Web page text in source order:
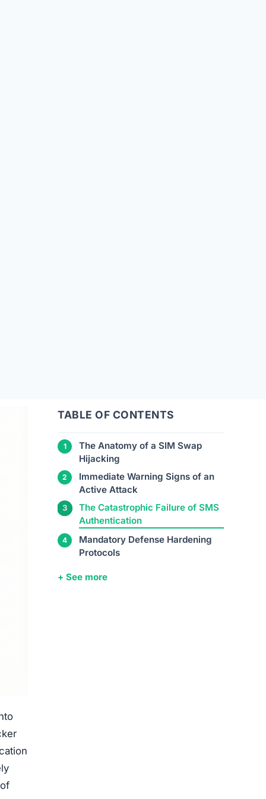
TABLE OF CONTENTS
The Anatomy of a SIM Swap
Hijacking
Immediate Warning Signs of an
Active Attack
The Catastrophic Failure of SMS
Authentication
Mandatory Defense Hardening
Protocols
+ See more